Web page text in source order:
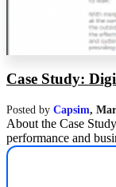
Case Study:
Posted by Capsim,
About the Case
performance and